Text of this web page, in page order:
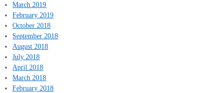
March 2019
February 2019
October 2018
September 2018
August 2018
July 2018
April 2018
March 2018
February 2018